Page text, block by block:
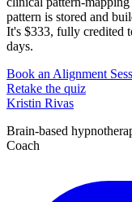
pattern is stored and
It's $333, fully credited
days.
Book an Alignment
Retake the quiz
Kristin Rivas
Brain-based
Coach